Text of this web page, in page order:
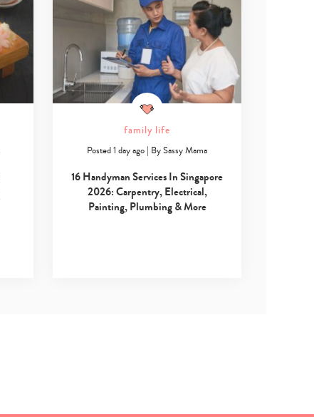
family life
Posted 1 day ago | BySassy Mama
16 Handyman Services In Singapore
2026: Carpentry, Electrical,
Painting, Plumbing & More